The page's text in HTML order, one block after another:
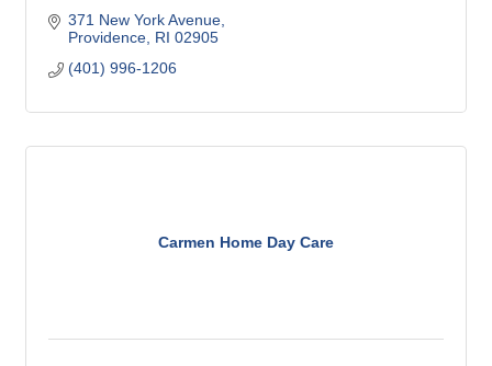
371 New York Avenue
Providence RI 02905
(401) 996-1206
Carmen Home Day Care